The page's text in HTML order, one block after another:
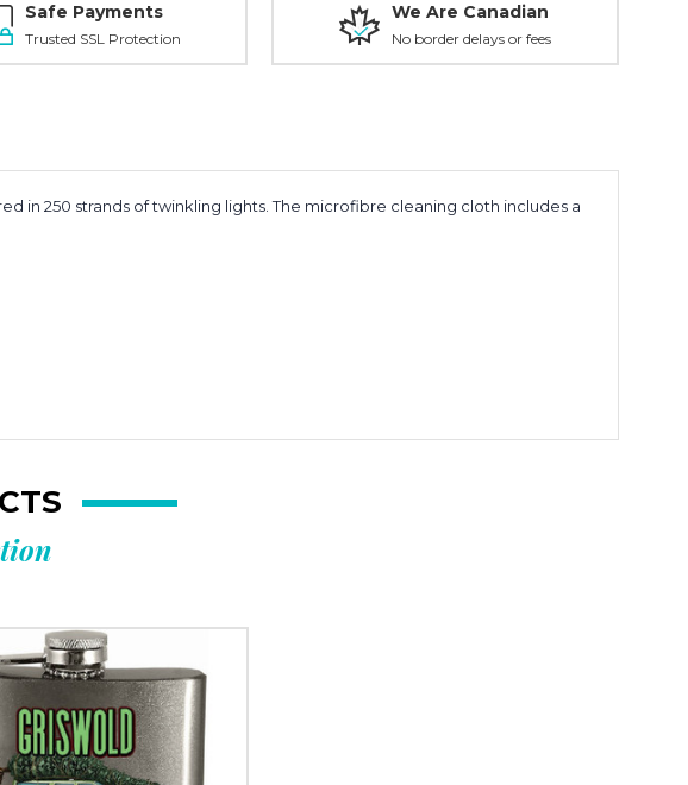
Safe Payments
Trusted SSL Protection
We Are Canadian
No border delays or fees
in 250 strands of twinkling lights. The microfibre cleaning cloth includes a